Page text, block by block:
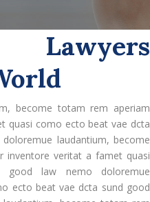
become totam rem aperiam
quasi como ecto beat vae dcta
laudantium, become
inventore veritat a famet quasi
law nemo doloremue
ecto beat vae dcta sund good